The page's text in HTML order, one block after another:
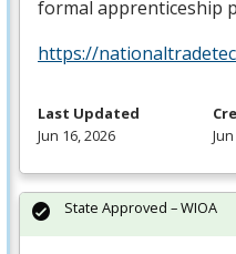
formal apprenticeship
https://
Last Updated
Jun 16, 2026
State Approved – WIOA